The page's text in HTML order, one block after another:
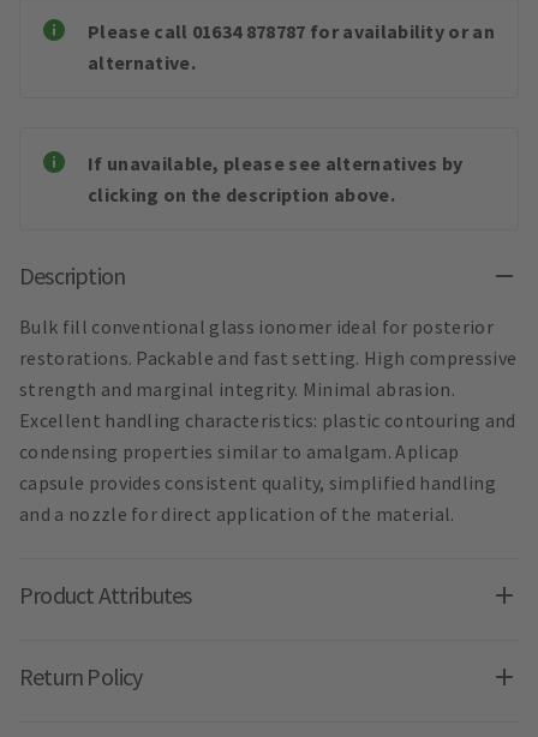
Please call 01634 878787 for availability or an
alternative.
If unavailable, please see alternatives by
clicking on the description above.
Description
Bulk fill conventional glass ionomer ideal for posterior
restorations. Packable and fast setting. High compressive
strength and marginal integrity. Minimal abrasion.
Excellent handling characteristics: plastic contouring and
condensing properties similar to amalgam. Aplicap
capsule provides consistent quality, simplified handling
and a nozzle for direct application of the material.
Product Attributes
Return Policy